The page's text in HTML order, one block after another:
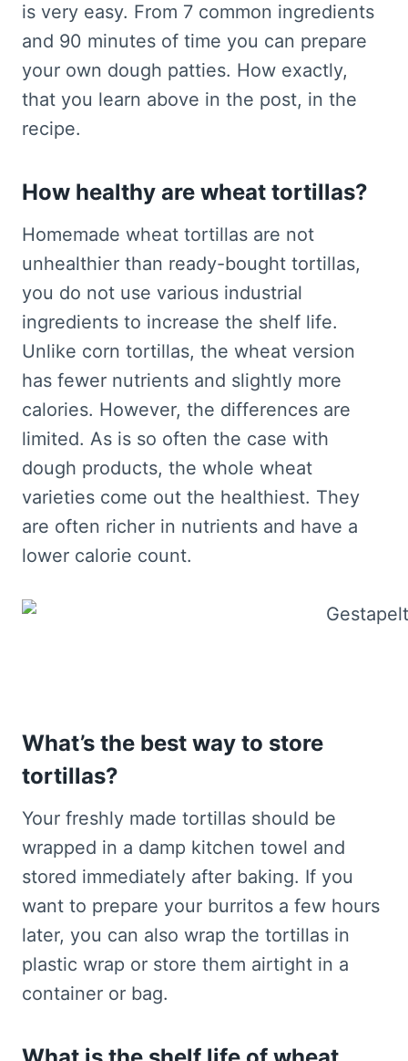
is very easy. From 7 common ingredients
and 90 minutes of time you can prepare
your own dough patties. How exactly,
that you learn above in the post, in the
recipe.
How healthy are wheat tortillas?
Homemade wheat tortillas are not
unhealthier than ready-bought tortillas,
you do not use various industrial
ingredients to increase the shelf life.
Unlike corn tortillas, the wheat version
has fewer nutrients and slightly more
calories. However, the differences are
limited. As is so often the case with
dough products, the whole wheat
varieties come out the healthiest. They
are often richer in nutrients and have a
lower calorie count.
What’s the best way to store
tortillas?
Your freshly made tortillas should be
wrapped in a damp kitchen towel and
stored immediately after baking. If you
want to prepare your burritos a few hours
later, you can also wrap the tortillas in
plastic wrap or store them airtight in a
container or bag.